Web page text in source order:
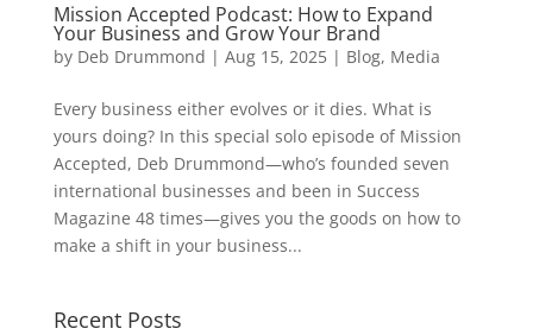
Mission Accepted Podcast: How to Expand
Your Business and Grow Your Brand
by Deb Drummond | Aug 15, 2025| Blog, Media
Every business either evolves or it dies. What is
yours doing? In this special solo episode of Mission
Accepted, Deb Drummond—who’s founded seven
international businesses and been in Success
Magazine 48 times—gives you the goods on how to
make a shift in your business...
Recent Posts